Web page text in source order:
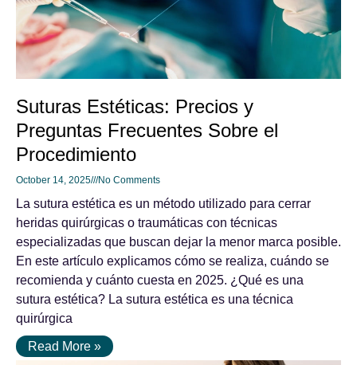
Suturas Estéticas: Precios y
Preguntas Frecuentes Sobre el
Procedimiento
October 14, 2025 No Comments
La sutura estética es un método utilizado para cerrar
heridas quirúrgicas o traumáticas con técnicas
especializadas que buscan dejar la menor marca posible.
En este artículo explicamos cómo se realiza, cuándo se
recomienda y cuánto cuesta en 2025. ¿Qué es una
sutura estética? La sutura estética es una técnica
quirúrgica
Read More »